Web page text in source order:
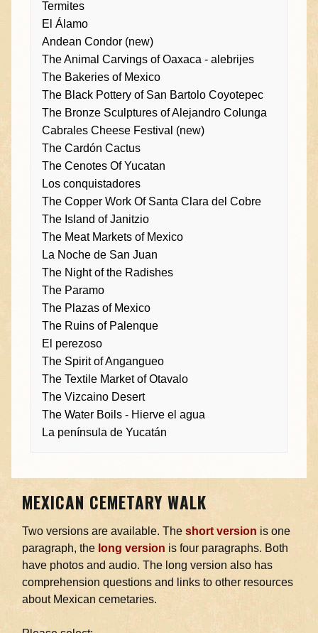
Termites
El Álamo
Andean Condor (new)
The Animal Carvings of Oaxaca - alebrijes
The Bakeries of Mexico
The Black Pottery of San Bartolo Coyotepec
The Bronze Sculptures of Alejandro Colunga
Cabrales Cheese Festival (new)
The Cardón Cactus
The Cenotes Of Yucatan
Los conquistadores
The Copper Work Of Santa Clara del Cobre
The Island of Janitzio
The Meat Markets of Mexico
La Noche de San Juan
The Night of the Radishes
The Paramo
The Plazas of Mexico
The Ruins of Palenque
El perezoso
The Spirit of Angangueo
The Textile Market of Otavalo
The Vizcaino Desert
The Water Boils - Hierve el agua
La península de Yucatán
MEXICAN CEMETARY WALK
Two versions are available. The short version is one
paragraph, the long version is four paragraphs. Both
have photos and audio. The long version also has
comprehension questions and links to other resources
about Mexican cemetaries.